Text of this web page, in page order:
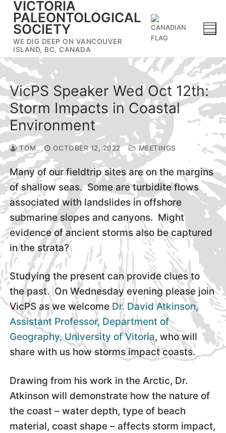
Skip
content
VICTORIA
PALEONTOLOGICAL
SOCIETY
WE DIG DEEP ON VANCOUVER
ISLAND, BC, CANADA
VicPS Speaker Wed Oct 12th:
Storm Impacts in Coastal
Environment
TOM OCTOBER 12, 2022 MEETINGS
Many of our fieldtrip sites are on the margins
of shallow seas. Some are turbidite flows
associated with landslides in offshore
submarine slopes and canyons. Might
evidence of ancient storms also be captured
in the strata?
Studying the present can provide clues to
the past. On Wednesday evening please join
VicPS as we welcome Dr. David Atkinson,
Assistant Professor, Department of
Geography, University of Vitoria, who will
share with us how storms impact coasts.
Drawing from his work in the Arctic, Dr.
Atkinson will demonstrate how the nature of
the coast – water depth, type of beach
material, coast shape – affects storm impact,